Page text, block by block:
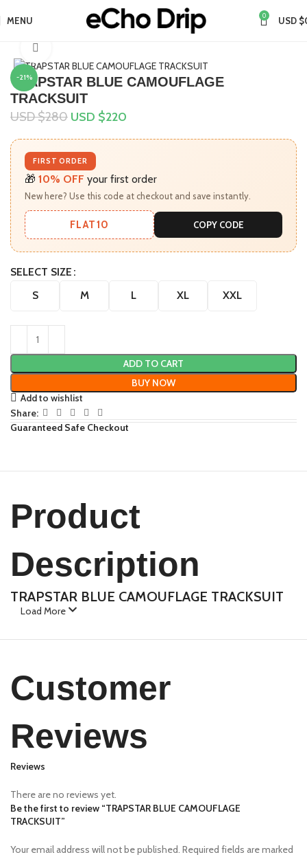
MENU 0 USD $
-21%
TRAPSTAR BLUE CAMOUFLAGE
TRACKSUIT
USD $280 USD $220
FIRST ORDER
🎁 10% OFF your first order
New here? Use this code at checkout and save instantly.
FLAT10 COPY CODE
SELECT SIZE
S
M L XL XXL
ADD TO CART
BUY NOW
Add to wishlist
Share:
Guaranteed Safe Checkout
Product
Description
TRAPSTAR BLUE CAMOUFLAGE TRACKSUIT
Load More
Customer
Reviews
Reviews
There are no reviews yet.
Be the first to review “TRAPSTAR BLUE CAMOUFLAGE
TRACKSUIT”
Your email address will not be published. Required fields are marked